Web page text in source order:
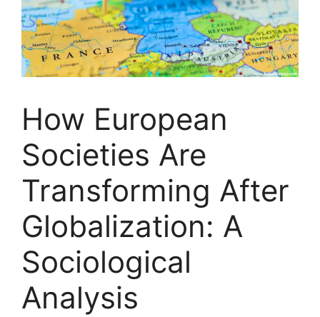
How European
Societies Are
Transforming After
Globalization: A
Sociological
Analysis